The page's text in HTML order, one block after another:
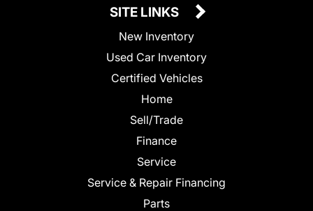
SITE LINKS
New Inventory
Used Car Inventory
Certified Vehicles
Home
Sell/Trade
Finance
Service
Service & Repair Financing
Parts